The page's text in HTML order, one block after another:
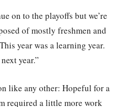
on to the playoffs but we’re
of mostly freshmen and
year was a learning year.
year.”
like any other: Hopeful for a
required a little more work